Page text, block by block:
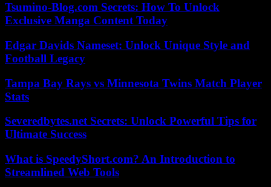
Tsumino-Blog.com Secrets: How To Unlock
Exclusive Manga Content Today
Edgar Davids Nameset: Unlock Unique Style and
Football Legacy
Tampa Bay Rays vs Minnesota Twins Match Player
Stats
Severedbytes.net Secrets: Unlock Powerful Tips for
Ultimate Success
What is SpeedyShort.com? An Introduction to
Streamlined Web Tools